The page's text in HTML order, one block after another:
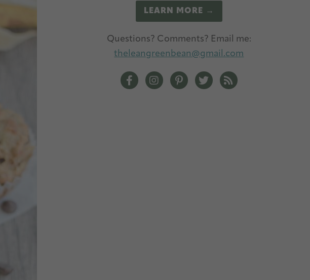
LEARN MORE →
Questions? Comments? Email me:
theleangreenbean@gmail.com
The Lean Green Bean Facebook
The Lean Green Bean Instagram
The Lean Green Bean Pinterest
The Lean Green Bean
The Lean Green